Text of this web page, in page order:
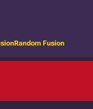
Random Fusion